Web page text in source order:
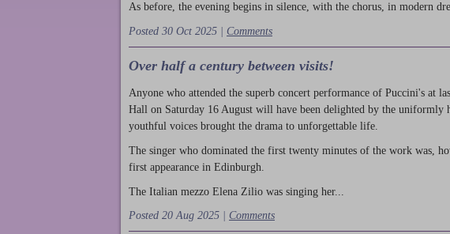
As before, the evening begins in silence, with the chorus, in modern
Posted 30 Oct 2025 | Comments
Over half a century between visits!
Anyone who attended the superb concert performance of Puccini's at
Hall on Saturday 16 August will have been delighted by the uniformly
youthful voices brought the drama to unforgettable life.
The singer who dominated the first twenty minutes of the work was,
first appearance in Edinburgh.
The Italian mezzo Elena Zilio was singing her...
Posted 20 Aug 2025 | Comments